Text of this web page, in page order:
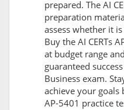
prepared. The AI
preparation
assess whether it
Buy the AI CERTs
at budget range
guaranteed
Business exam.
achieve your goals
AP-5401 practice